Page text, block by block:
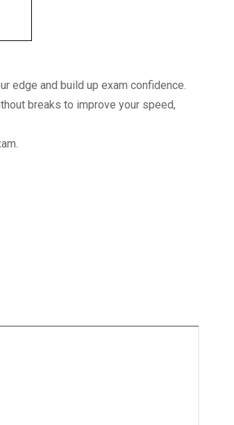
edge and build up exam confidence.
breaks to improve your speed,